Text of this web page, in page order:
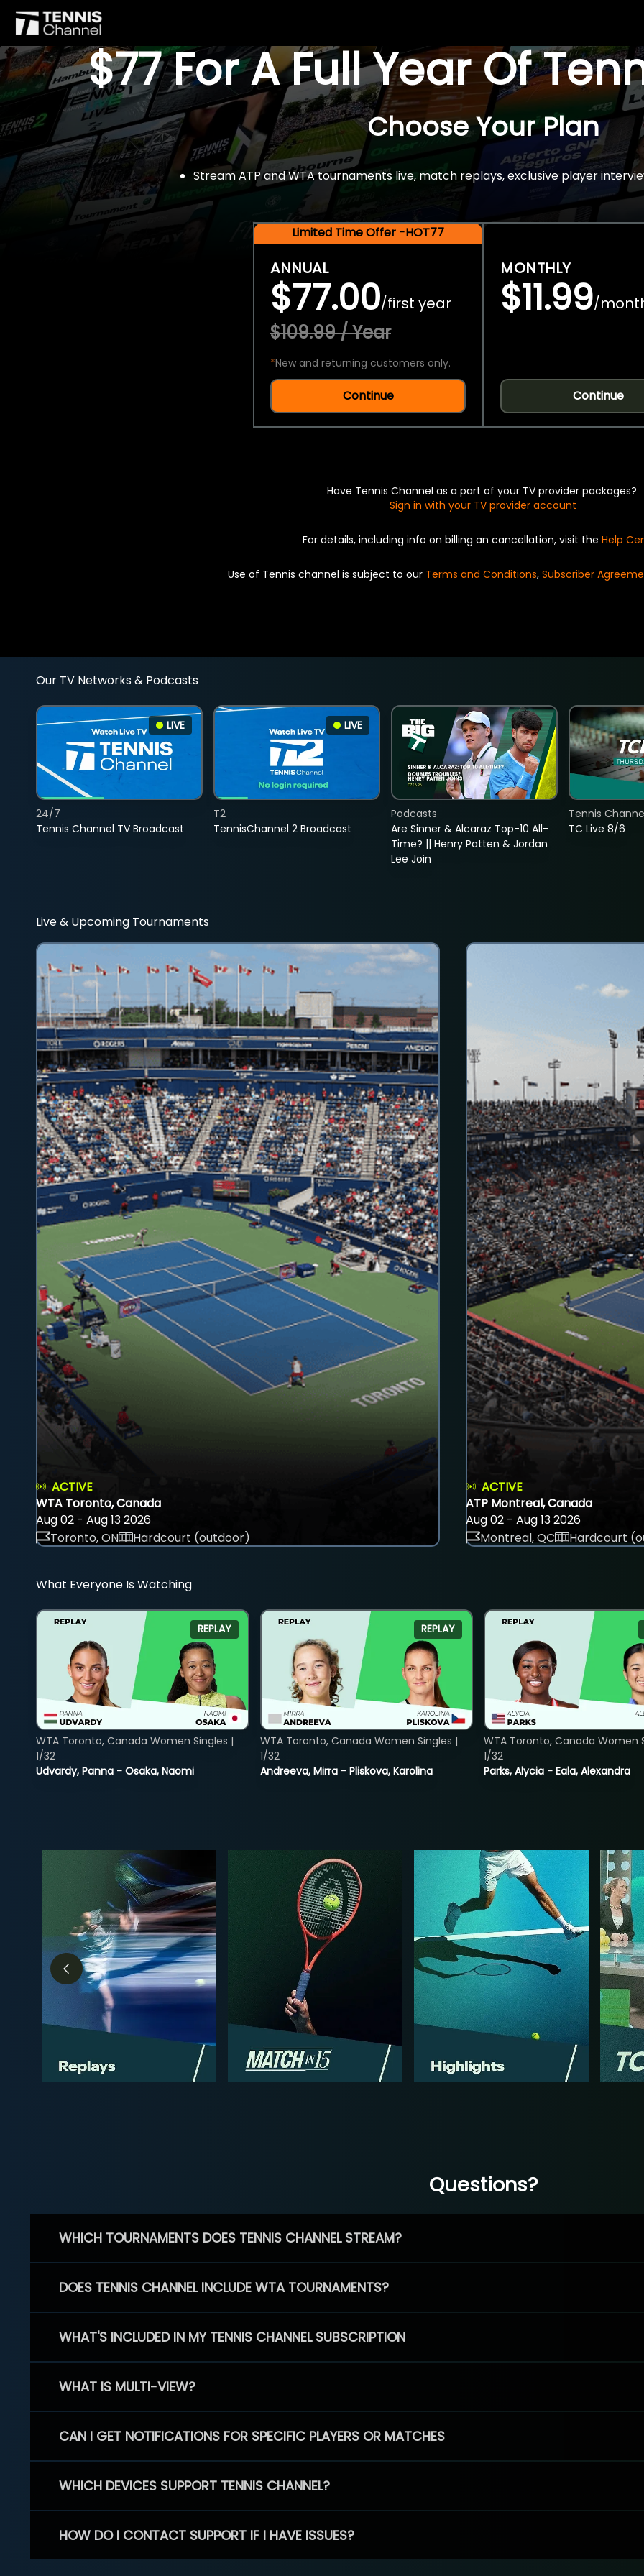
$77 For A Full Year Of
Choose Your Plan
Stream ATP and WTA tournaments live, match replays, exclusive player
Limited Time Offer -HOT77
ANNUAL
$77.00/first year
$109.99 / Year
*New and returning customers only.
Continue
MONTHLY
$11.99/
Continue
Have Tennis Channel as a part of your TV provider packages?
Sign in with your TV provider account
For details, including info on billing an cancellation, visit the Help
Use of Tennis channel is subject to our Terms and Conditions, Subscriber
Our TV Networks & Podcasts
LIVE
Tennis Channel TV Broadcast
24/7
LIVE
TennisChannel 2 Broadcast
T2
Are Sinner & Alcaraz Top-10 All-
Time? || Henry Patten & Jordan
Lee Join
Podcasts
TC Live 8/6
Tennis
Live & Upcoming Tournaments
ACTIVE
WTA Toronto, Canada
Aug 02 - Aug 13 2026
Toronto, ON
Hardcourt (outdoor)
ACTIVE
ATP Montreal, Canada
Aug 02 - Aug 13 2026
Montreal, QC
Hardcourt
What Everyone Is Watching
REPLAY
Udvardy, Panna - Osaka, Naomi
WTA Toronto, Canada Women Singles |
1/32
REPLAY
Andreeva, Mirra - Pliskova, Karolina
WTA Toronto, Canada Women Singles |
1/32
Parks, Alycia - Eala, Alexandra
WTA Toronto, Canada Women
1/32
Questions?
WHICH TOURNAMENTS DOES TENNIS CHANNEL STREAM?
DOES TENNIS CHANNEL INCLUDE WTA TOURNAMENTS?
WHAT'S INCLUDED IN MY TENNIS CHANNEL SUBSCRIPTION
WHAT IS MULTI-VIEW?
CAN I GET NOTIFICATIONS FOR SPECIFIC PLAYERS OR MATCHES
WHICH DEVICES SUPPORT TENNIS CHANNEL?
HOW DO I CONTACT SUPPORT IF I HAVE ISSUES?